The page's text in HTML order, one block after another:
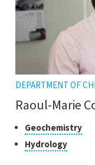
DEPARTMENT OF
Raoul-Marie
Classes
of
research
GeochemistryClick
to
HydrologyClick
to